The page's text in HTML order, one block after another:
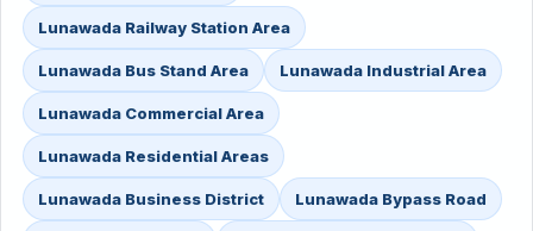
Lunawada Railway Station Area
Lunawada Bus Stand Area Lunawada Industrial Area
Lunawada Commercial Area
Lunawada Residential Areas
Lunawada Business District Lunawada Bypass Road